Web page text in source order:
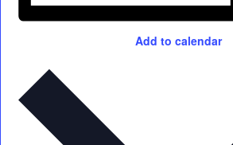
Add to calendar